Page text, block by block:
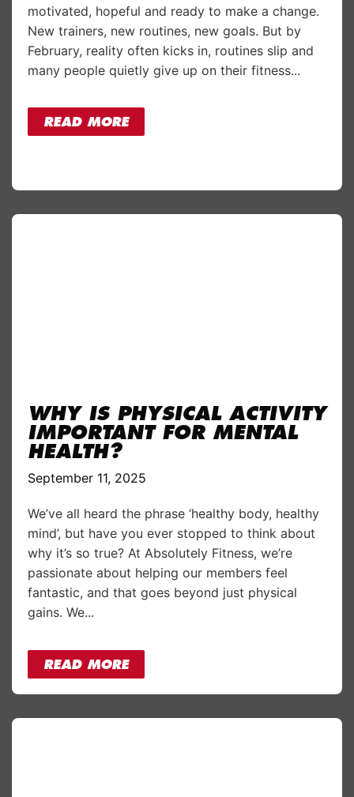
motivated, hopeful and ready to make a change.
New trainers, new routines, new goals. But by
February, reality often kicks in, routines slip and
many people quietly give up on their fitness...
READ MORE
WHY IS PHYSICAL ACTIVITY
IMPORTANT FOR MENTAL
HEALTH?
September 11, 2025
We’ve all heard the phrase ‘healthy body, healthy
mind’, but have you ever stopped to think about
why it’s so true? At Absolutely Fitness, we’re
passionate about helping our members feel
fantastic, and that goes beyond just physical
gains. We...
READ MORE